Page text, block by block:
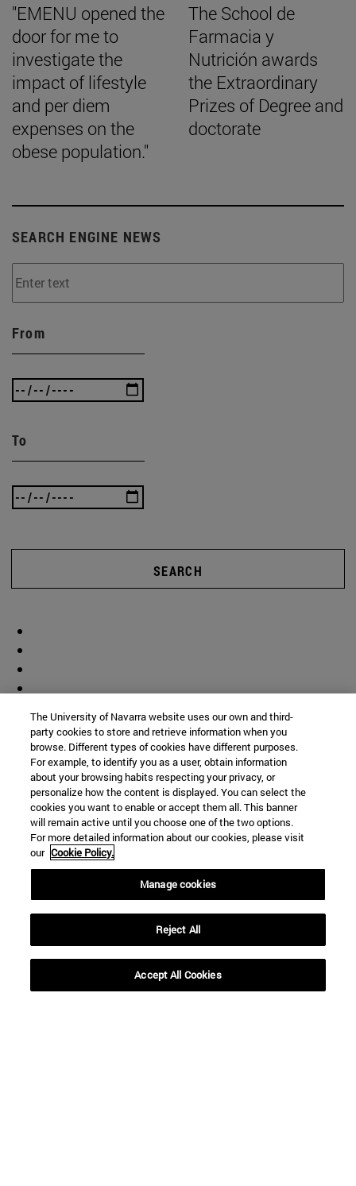
"EMENU opened the
door for me to
investigate the
impact of lifestyle
and per diem
expenses on the
obese population."
The School de
Farmacia y
Nutrición awards
the Extraordinary
Prizes of Degree and
doctorate
SEARCH ENGINE NEWS
From
To
SEARCH
Shortcuts
(opens in new window)
My email (opens in new window)
The University of Navarra website uses our own and third-
party cookies to store and retrieve information when you
browse. Different types of cookies have different purposes.
For example, to identify you as a user, obtain information
about your browsing habits respecting your privacy, or
personalize how the content is displayed. You can select the
cookies you want to enable or accept them all. This banner
will remain active until you choose one of the two options.
For more detailed information about our cookies, please visit
our Cookie Policy.
Manage cookies
Reject All
Accept All Cookies